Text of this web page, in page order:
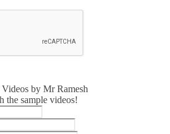
by Mr Ramesh
the sample videos!